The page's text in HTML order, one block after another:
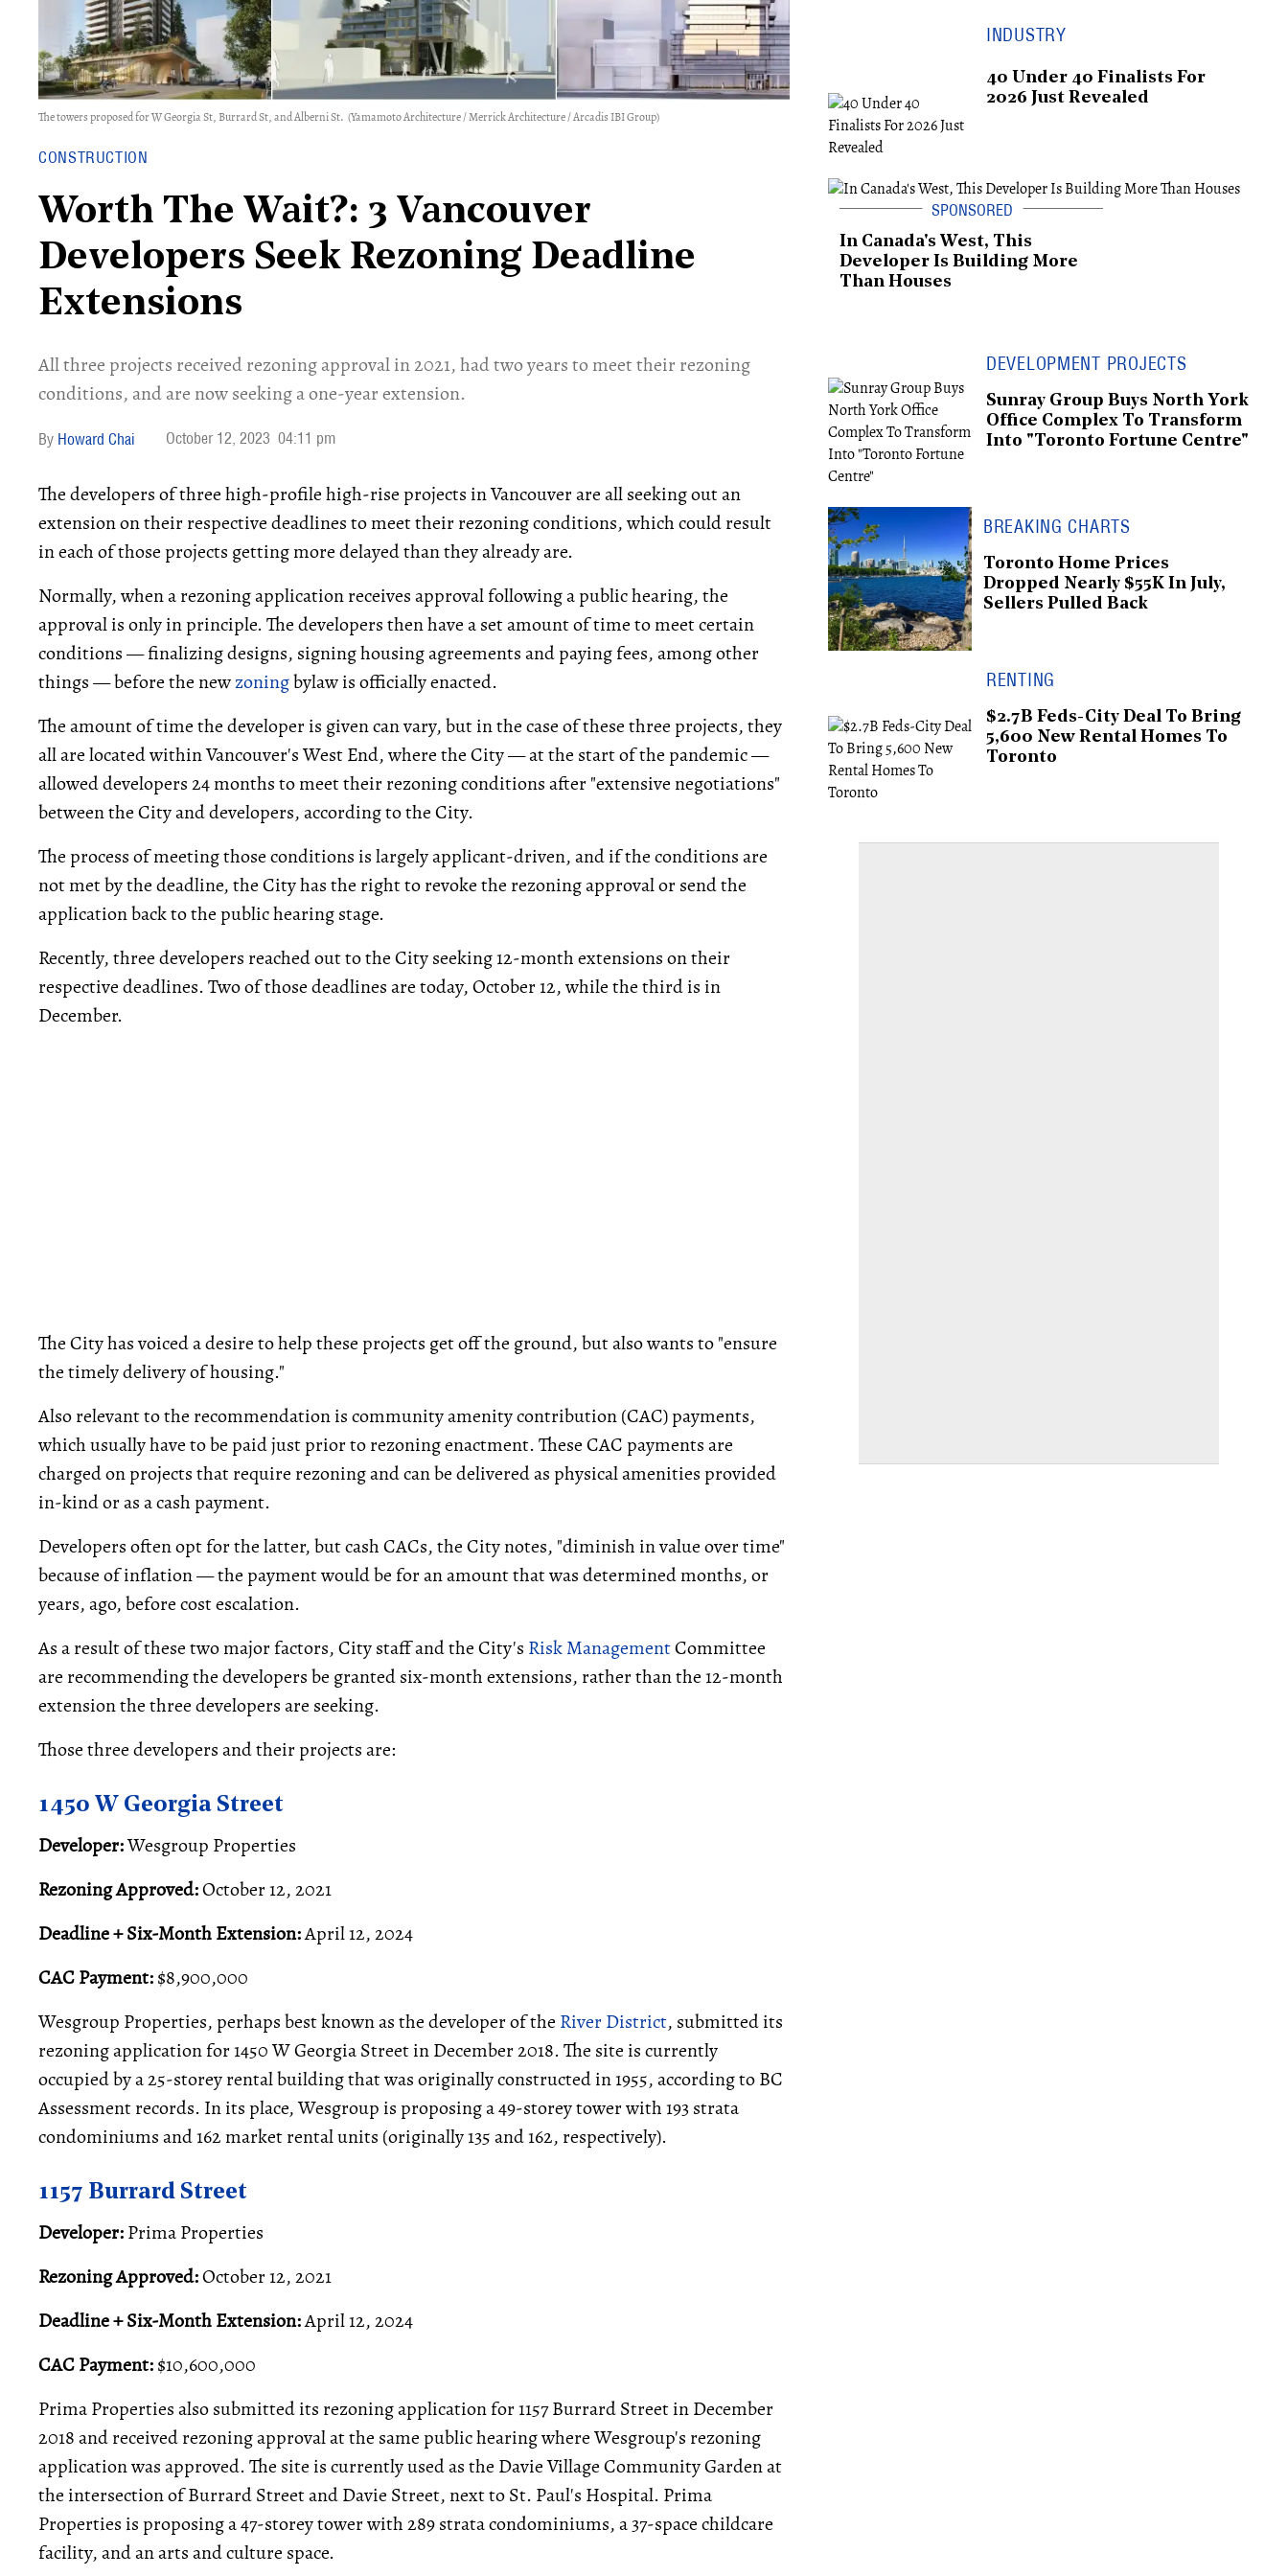
The towers proposed for W Georgia St, Burrard St, and Alberni St. (Yamamoto Architecture / Merrick Architecture / Arcadis IBI Group)
CONSTRUCTION
Worth The Wait?: 3 Vancouver
Developers Seek Rezoning Deadline
Extensions
​All three projects received rezoning approval in 2021, had two years to meet their rezoning
conditions, and are now seeking a one-year extension.
Howard Chai October 12, 2023 04:11 pm
The developers of three high-profile high-rise projects in Vancouver are all seeking out an
extension on their respective deadlines to meet their rezoning conditions, which could result
in each of those projects getting more delayed than they already are.
Normally, when a rezoning application receives approval following a public hearing, the
approval is only in principle. The developers then have a set amount of time to meet certain
conditions — finalizing designs, signing housing agreements and paying fees, among other
things — before the newzoningbylaw is officially enacted.
The amount of time the developer is given can vary, but in the case of these three projects, they
all are located within Vancouver's West End, where the City — at the start of the pandemic —
allowed developers 24 months to meet their rezoning conditions after "extensive negotiations"
between the City and developers, according to the City.
The process of meeting those conditions is largely applicant-driven, and if the conditions are
not met by the deadline, the City has the right to revoke the rezoning approval or send the
application back to the public hearing stage.
Recently, three developers reached out to the City seeking 12-month extensions on their
respective deadlines. Two of those deadlines are today, October 12, while the third is in
December.
The City has voiced a desire to help these projects get off the ground, but also wants to "ensure
the timely delivery of housing."
Also relevant to the recommendation is community amenity contribution (CAC) payments,
which usually have to be paid just prior to rezoning enactment. These CAC payments are
charged on projects that require rezoning and can be delivered as physical amenities provided
in-kind or as a cash payment.
Developers often opt for the latter, but cash CACs, the City notes, "diminish in value over time"
because of inflation — the payment would be for an amount that was determined months, or
years, ago, before cost escalation.
As a result of these two major factors, City staff and the City's Risk ManagementCommittee
are recommending the developers be granted six-month extensions, rather than the 12-month
extension the three developers are seeking.
Those three developers and their projects are:
1450 W Georgia Street
Developer:Wesgroup Properties
Rezoning Approved:October 12, 2021
Deadline + Six-Month Extension:April 12, 2024
CAC Payment:$8,900,000
Wesgroup Properties, perhaps best known as the developer of the River District, submitted its
rezoning application for 1450 W Georgia Street in December 2018. The site is currently
occupied by a 25-storey rental building that was originally constructed in 1955, according to BC
Assessment records. In its place, Wesgroup is proposing a 49-storey tower with 193 strata
condominiums and 162 market rental units (originally 135 and 162, respectively).
1157 Burrard Street
Developer:Prima Properties
Rezoning Approved:October 12, 2021
Deadline + Six-Month Extension:April 12, 2024
CAC Payment:$10,600,000
Prima Properties also submitted its rezoning application for 1157 Burrard Street in December
2018 and received rezoning approval at the same public hearing where Wesgroup's rezoning
application was approved. The site is currently used as the Davie Village Community Garden at
the intersection of Burrard Street and Davie Street, next to St. Paul's Hospital. Prima
Properties is proposing a 47-storey tower with 289 strata condominiums, a 37-space childcare
facility, and an arts and culture space.
INDUSTRY
40 Under 40 Finalists For
2026 Just Revealed
In Canada's West, This
Developer Is Building More
Than Houses
DEVELOPMENT PROJECTS
Sunray Group Buys North York
Office Complex To Transform
Into "Toronto Fortune Centre"
BREAKING CHARTS
Toronto Home Prices
Dropped Nearly $55K In July,
Sellers Pulled Back
RENTING
$2.7B Feds-City Deal To Bring
5,600 New Rental Homes To
Toronto